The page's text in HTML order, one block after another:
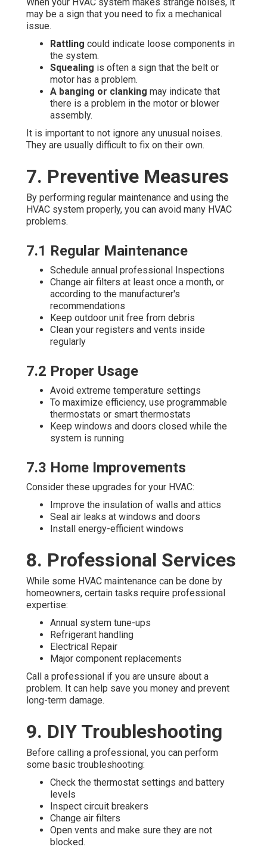
may be a sign that you need to fix a mechanical
issue.
Rattling could indicate loose components in
the system.
Squealing is often a sign that the belt or
motor has a problem.
A banging or clanking may indicate that
there is a problem in the motor or blower
assembly.
It is important to not ignore any unusual noises.
They are usually difficult to fix on their own.
7. Preventive Measures
By performing regular maintenance and using the
HVAC system properly, you can avoid many HVAC
problems.
7.1 Regular Maintenance
Schedule annual professional Inspections
Change air filters at least once a month, or
according to the manufacturer's
recommendations
Keep outdoor unit free from debris
Clean your registers and vents inside
regularly
7.2 Proper Usage
Avoid extreme temperature settings
To maximize efficiency, use programmable
thermostats or smart thermostats
Keep windows and doors closed while the
system is running
7.3 Home Improvements
Consider these upgrades for your HVAC:
Improve the insulation of walls and attics
Seal air leaks at windows and doors
Install energy-efficient windows
8. Professional Services
While some HVAC maintenance can be done by
homeowners, certain tasks require professional
expertise:
Annual system tune-ups
Refrigerant handling
Electrical Repair
Major component replacements
Call a professional if you are unsure about a
problem. It can help save you money and prevent
long-term damage.
9. DIY Troubleshooting
Before calling a professional, you can perform
some basic troubleshooting:
Check the thermostat settings and battery
levels
Inspect circuit breakers
Change air filters
Open vents and make sure they are not
blocked.